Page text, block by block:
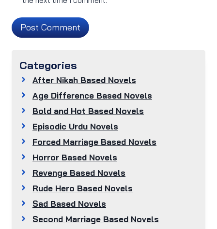
Categories
After Nikah Based Novels
Age Difference Based Novels
Bold and Hot Based Novels
Episodic Urdu Novels
Forced Marriage Based Novels
Horror Based Novels
Revenge Based Novels
Rude Hero Based Novels
Sad Based Novels
Second Marriage Based Novels